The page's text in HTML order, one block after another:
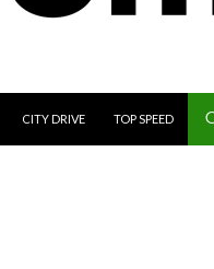
CITY DRIVE TOP SPEED